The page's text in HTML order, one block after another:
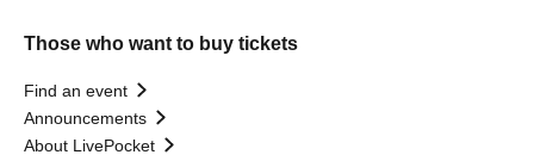
Those who want to buy tickets
Find an event
Announcements
About LivePocket